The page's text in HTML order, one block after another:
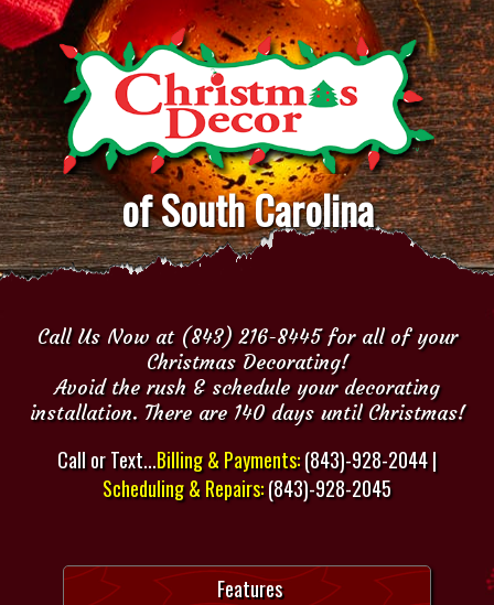
of South Carolina
Call Us Now at (843) 216-8445 for all of your
Christmas Decorating!
Avoid the rush & schedule your decorating
installation. There are 140 days until Christmas!
Call or Text...Billing & Payments:(843)-928-2044 |
Scheduling & Repairs:(843)-928-2045
Features